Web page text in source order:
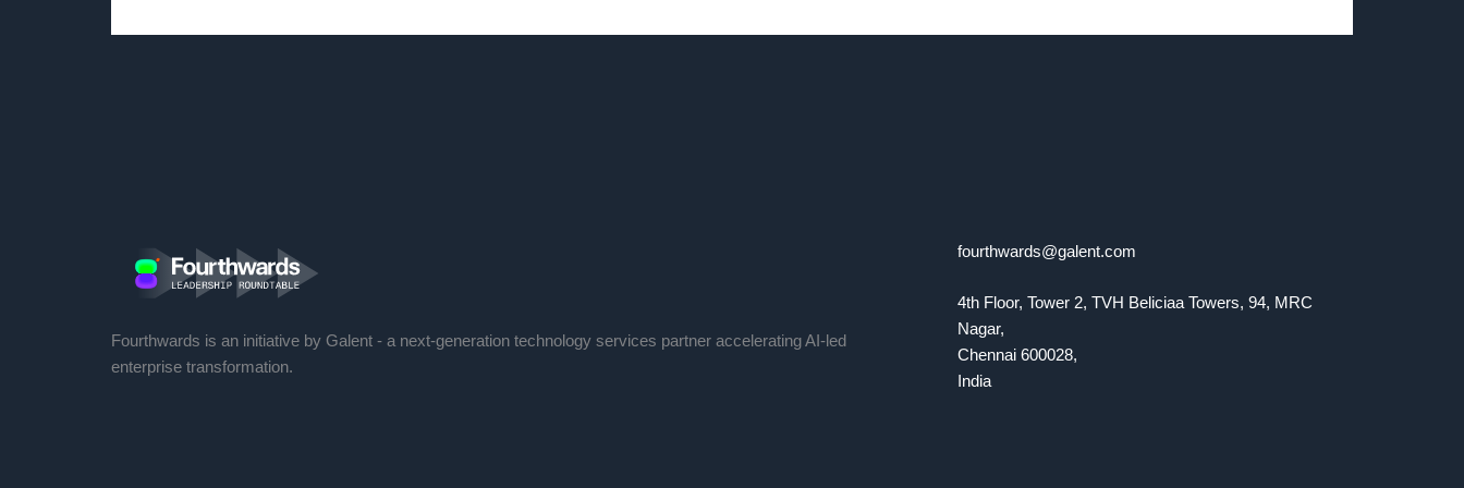
Fourthwards is an initiative by Galent - a next-generation technology services partner accelerating AI-led
enterprise transformation.
fourthwards@galent.com
4th Floor, Tower 2, TVH Beliciaa Towers, 94, MRC
Nagar,
Chennai 600028,
India